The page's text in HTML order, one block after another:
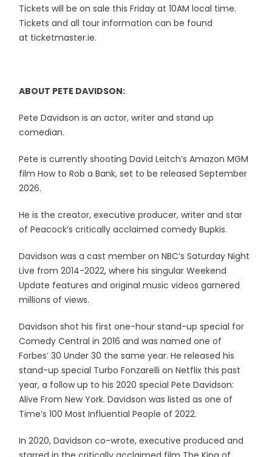
Tickets will be on sale this Friday at 10AM local time.
Tickets and all tour information can be found
at ticketmaster.ie.
ABOUT PETE DAVIDSON:
Pete Davidson is an actor, writer and stand up
comedian.
Pete is currently shooting David Leitch’s Amazon MGM
film How to Rob a Bank, set to be released September
2026.
He is the creator, executive producer, writer and star
of Peacock’s critically acclaimed comedy Bupkis.
Davidson was a cast member on NBC’s Saturday Night
Live from 2014-2022, where his singular Weekend
Update features and original music videos garnered
millions of views.
Davidson shot his first one-hour stand-up special for
Comedy Central in 2016 and was named one of
Forbes’ 30 Under 30 the same year. He released his
stand-up special Turbo Fonzarelli on Netflix this past
year, a follow up to his 2020 special Pete Davidson:
Alive From New York. Davidson was listed as one of
Time’s 100 Most Influential People of 2022.
In 2020, Davidson co-wrote, executive produced and